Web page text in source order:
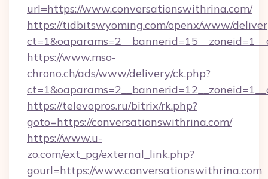
url=https://www.conversationswithrina.com/
https://tidbitswyoming.com/openx/www/
https://www.mso-
chrono.ch/ads/www/delivery/ck.php?
https://televopros.ru/bitrix/rk.php?
goto=https://conversationswithrina.com/
https://www.u-
zo.com/ext_pg/external_link.php?
gourl=https://www.conversationswithrina.com